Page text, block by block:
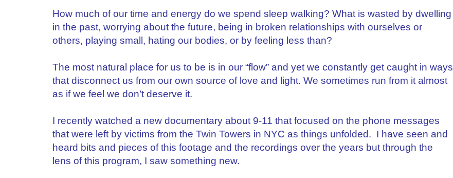
How much of our time and energy do we spend sleep walking? What is wasted by dwelling
in the past, worrying about the future, being in broken relationships with ourselves or
others, playing small, hating our bodies, or by feeling less than?
The most natural place for us to be is in our “flow” and yet we constantly get caught in ways
that disconnect us from our own source of love and light. We sometimes run from it almost
as if we feel we don’t deserve it.
I recently watched a new documentary about 9-11 that focused on the phone messages
that were left by victims from the Twin Towers in NYC as things unfolded. I have seen and
heard bits and pieces of this footage and the recordings over the years but through the
lens of this program, I saw something new.